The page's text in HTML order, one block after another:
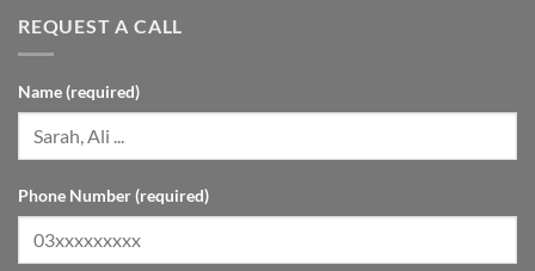
REQUEST A CALL
Name (required)
Phone Number (required)